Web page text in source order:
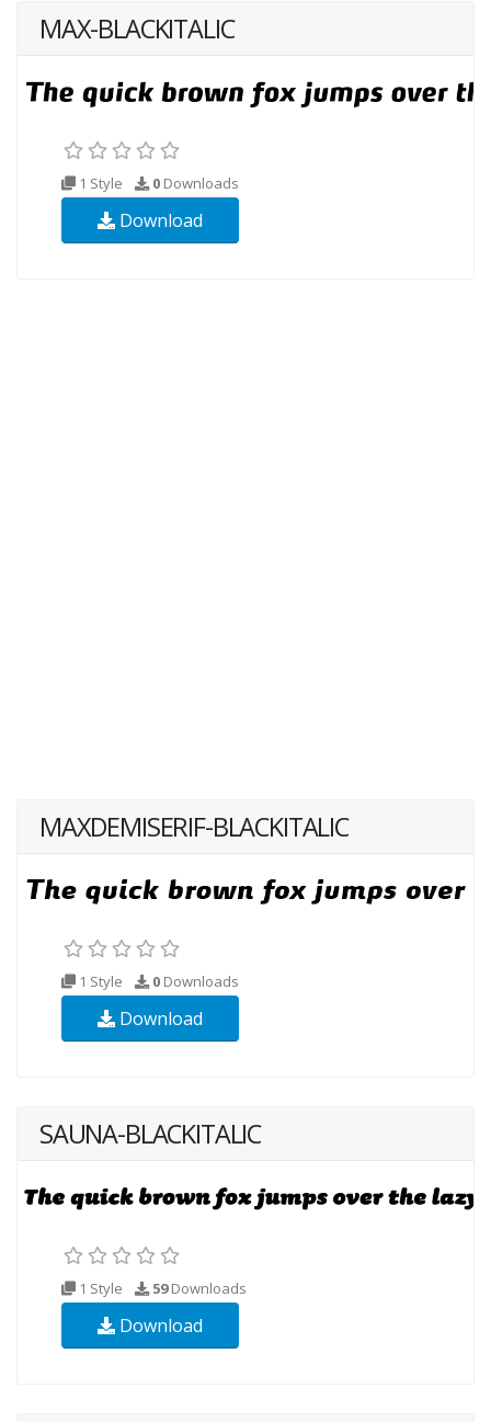
MAX-BLACKITALIC
1 Style 0 Downloads
Download
MAXDEMISERIF-BLACKITALIC
1 Style 0 Downloads
Download
SAUNA-BLACKITALIC
1 Style 59Downloads
Download